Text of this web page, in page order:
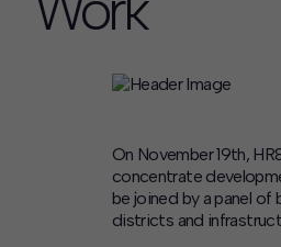
HR&A Labs
On November 19th,
concentrate
be joined by a panel
districts and